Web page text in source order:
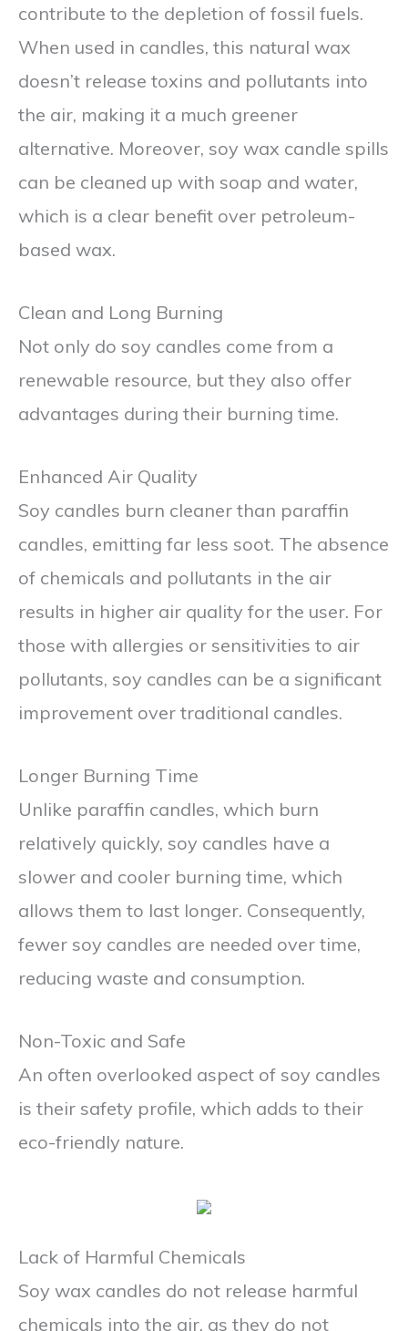
contribute to the depletion of fossil fuels.
When used in candles, this natural wax
doesn’t release toxins and pollutants into
the air, making it a much greener
alternative. Moreover, soy wax candle spills
can be cleaned up with soap and water,
which is a clear benefit over petroleum-
based wax.
Clean and Long Burning
Not only do soy candles come from a
renewable resource, but they also offer
advantages during their burning time.
Enhanced Air Quality
Soy candles burn cleaner than paraffin
candles, emitting far less soot. The absence
of chemicals and pollutants in the air
results in higher air quality for the user. For
those with allergies or sensitivities to air
pollutants, soy candles can be a significant
improvement over traditional candles.
Longer Burning Time
Unlike paraffin candles, which burn
relatively quickly, soy candles have a
slower and cooler burning time, which
allows them to last longer. Consequently,
fewer soy candles are needed over time,
reducing waste and consumption.
Non-Toxic and Safe
An often overlooked aspect of soy candles
is their safety profile, which adds to their
eco-friendly nature.
Lack of Harmful Chemicals
Soy wax candles do not release harmful
chemicals into the air, as they do not